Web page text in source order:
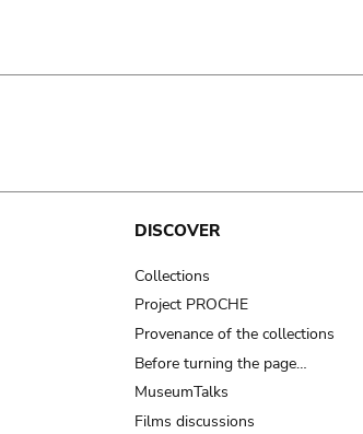
DISCOVER
Collections
Project PROCHE
Provenance of the collections
Before turning the page…
MuseumTalks
Films discussions